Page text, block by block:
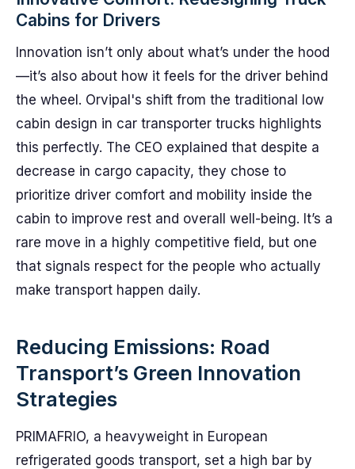
Cabins for Drivers
Innovation isn’t only about what’s under the hood
—it’s also about how it feels for the driver behind
the wheel. Orvipal's shift from the traditional low
cabin design in car transporter trucks highlights
this perfectly. The CEO explained that despite a
decrease in cargo capacity, they chose to
prioritize driver comfort and mobility inside the
cabin to improve rest and overall well-being. It’s a
rare move in a highly competitive field, but one
that signals respect for the people who actually
make transport happen daily.
Reducing Emissions: Road
Transport’s Green Innovation
Strategies
PRIMAFRIO, a heavyweight in European
refrigerated goods transport, set a high bar by